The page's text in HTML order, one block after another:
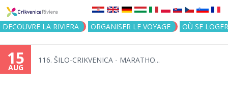
Jump to navigation
DECOUVRE LA RIVIERA ORGANISER LE VOYAGE OÙ SE LOGER
15
AUG
116. ŠILO-CRIKVENICA - MARATHO...